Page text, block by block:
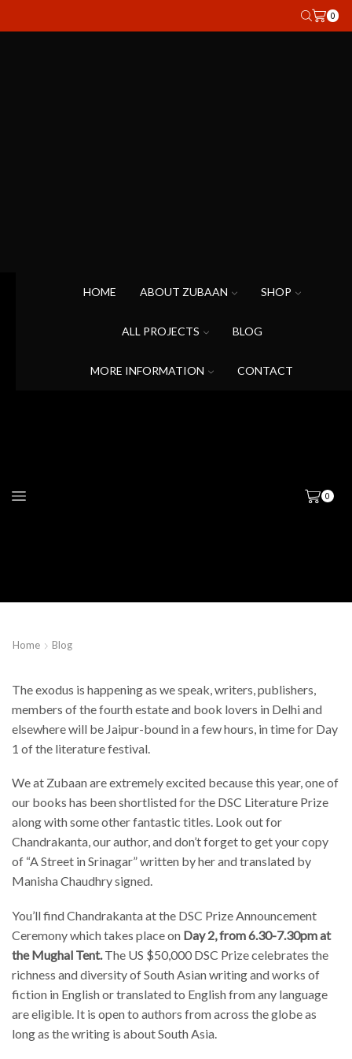
0
HOME ABOUT ZUBAAN SHOP
ALL PROJECTS BLOG
MORE INFORMATION CONTACT
0
Home Blog
The exodus is happening as we speak, writers, publishers,
members of the fourth estate and book lovers in Delhi and
elsewhere will be Jaipur-bound in a few hours, in time for Day
1 of the literature festival.
We at Zubaan are extremely excited because this year, one of
our books has been shortlisted for the DSC Literature Prize
along with some other fantastic titles. Look out for
Chandrakanta, our author, and don’t forget to get your copy
of “A Street in Srinagar” written by her and translated by
Manisha Chaudhry signed.
You’ll find Chandrakanta at the DSC Prize Announcement
Ceremony which takes place on Day 2, from 6.30-7.30pm at
the Mughal Tent.The US $50,000 DSC Prize celebrates the
richness and diversity of South Asian writing and works of
fiction in English or translated to English from any language
are eligible. It is open to authors from across the globe as
long as the writing is about South Asia.